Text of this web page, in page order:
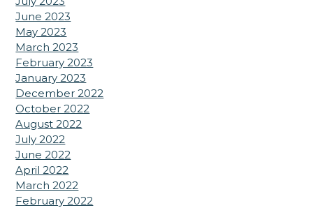
June 2023
May 2023
March 2023
February 2023
January 2023
December 2022
October 2022
August 2022
July 2022
June 2022
April 2022
March 2022
February 2022